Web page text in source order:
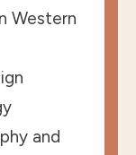
Western
and